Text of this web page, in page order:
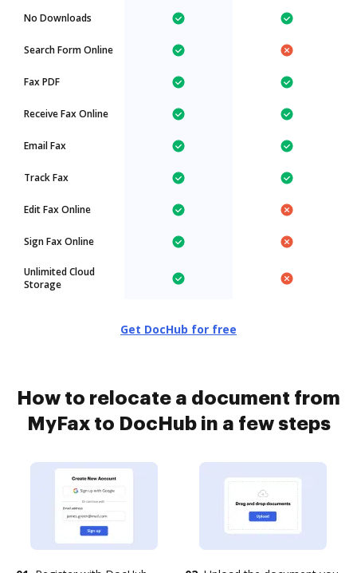
No Downloads
Search Form Online
Fax PDF
Receive Fax Online
Email Fax
Track Fax
Edit Fax Online
Sign Fax Online
Unlimited Cloud
Storage
Get DocHub for free
How to relocate a document from
MyFax to DocHub in a few steps